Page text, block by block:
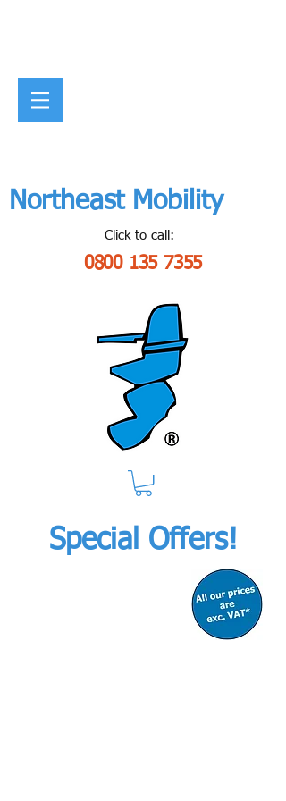
Northeast Mobility
Click to call:
0800 135 7355
Special Offers!